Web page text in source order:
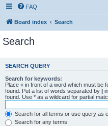
FAQ
Board index Search
Search
SEARCH QUERY
Search for keywords:
Place + in front of a word which must be
found. Put a list of words separated by |
found. Use * as a wildcard for partial
Search for all terms or use query as
Search for any terms